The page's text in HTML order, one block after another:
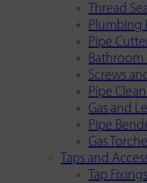
Thread
Plumbing
Pipe
Bathroom
Screws
Pipe
Gas and
Pipe
Gas
Taps and
Tap Fixings